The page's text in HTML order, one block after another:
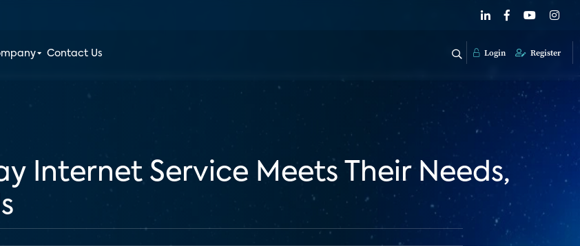
Contact Us Login Register
Internet Service Meets Their Needs,